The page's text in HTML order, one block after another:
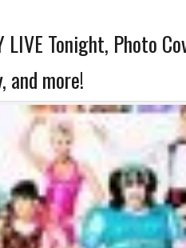
LIVE Tonight, Photo
and more!